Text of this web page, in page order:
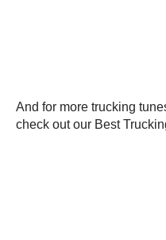
And for more trucking
check out our Best